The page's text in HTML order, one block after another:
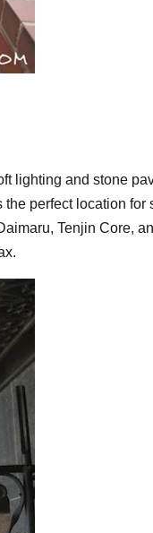
lighting and stone
perfect location
Tenjin Core,